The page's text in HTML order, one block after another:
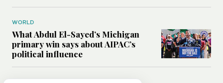
WORLD
What Abdul El-Sayed’s Michigan
primary win says about AIPAC’s
political influence